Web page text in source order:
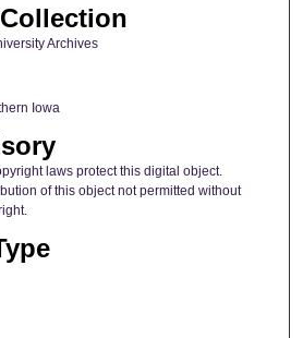
Archives
Iowa
laws protect this digital object.
of this object not permitted without